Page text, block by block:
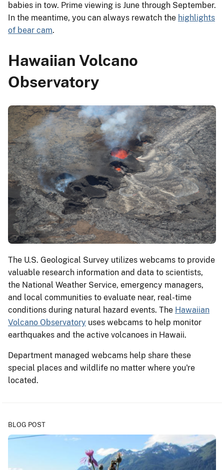
babies in tow. Prime viewing is June through September.
In the meantime, you can always rewatch the highlights
of bear cam.
Hawaiian Volcano
Observatory
The U.S. Geological Survey utilizes webcams to provide
valuable research information and data to scientists,
the National Weather Service, emergency managers,
and local communities to evaluate near, real-time
conditions during natural hazard events. The Hawaiian
Volcano Observatory uses webcams to help monitor
earthquakes and the active volcanoes in Hawaii.
Department managed webcams help share these
special places and wildlife no matter where you're
located.
BLOG POST